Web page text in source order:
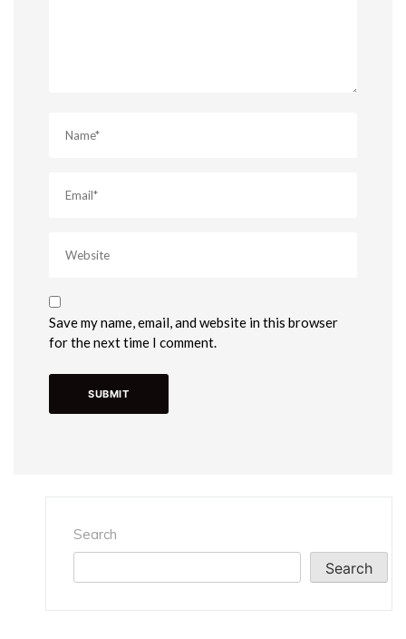
Save my name, email, and website in this browser
for the next time I comment.
Search
Search